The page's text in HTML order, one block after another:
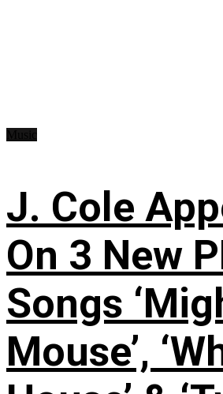
J. Cole
On 3 New
Songs
Mouse’,